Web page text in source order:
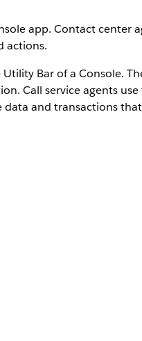
app. Contact center
actions.
Bar of a Console.
Call service agents
and transactions
or sub-tabs.